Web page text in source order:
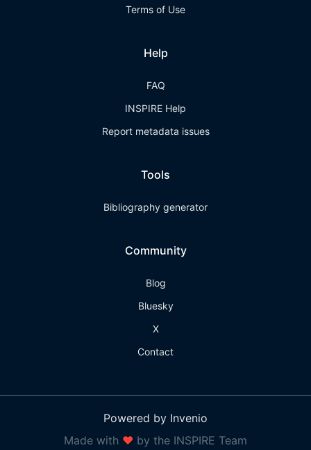
Terms of Use
Help
FAQ
INSPIRE Help
Report metadata issues
Tools
Bibliography generator
Community
Blog
Bluesky
X
Contact
Powered by Invenio
Made with ❤ by the INSPIRE Team